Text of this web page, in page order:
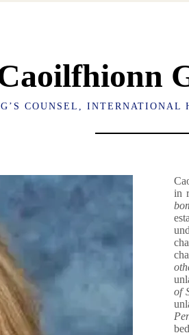
COUNSEL, INTERNATIONAL
in
of